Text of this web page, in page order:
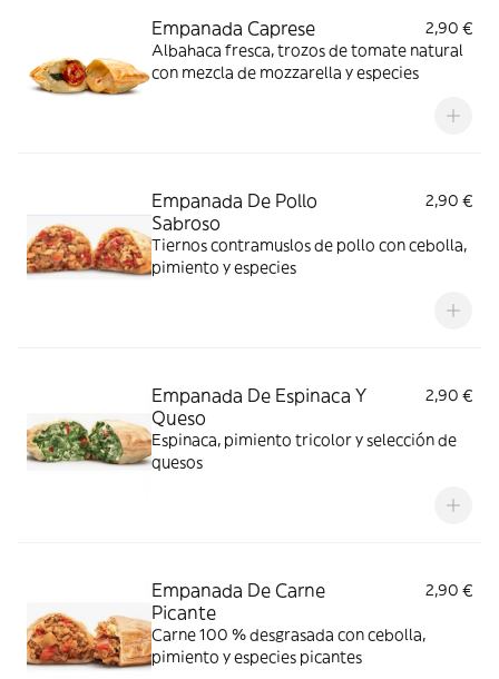
Empanada Caprese
2,90 €
Albahaca fresca, trozos de tomate natural
con mezcla de mozzarella y especies
Empanada De Pollo
Sabroso
2,90 €
Tiernos contramuslos de pollo con cebolla,
pimiento y especies
Empanada De Espinaca Y
Queso
2,90 €
Espinaca, pimiento tricolor y selección de
quesos
Empanada De Carne
Picante
2,90 €
Carne 100 % desgrasada con cebolla,
pimiento y especies picantes